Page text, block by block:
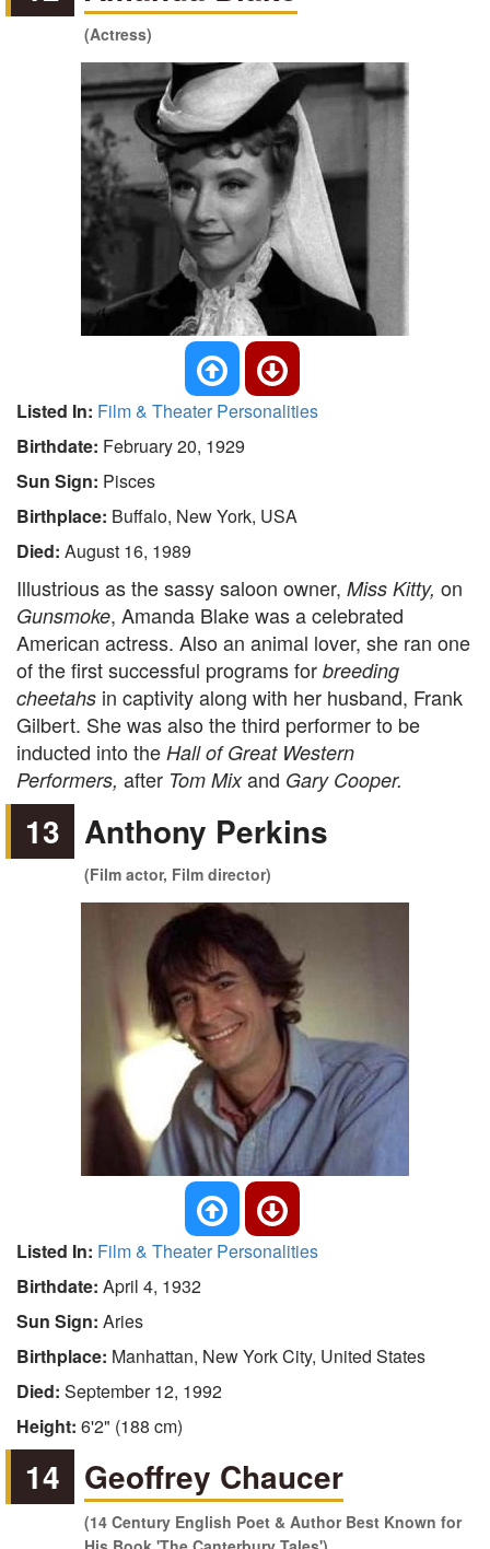
(Actress)
Listed In: Film & Theater Personalities
Birthdate: February 20, 1929
Sun Sign: Pisces
Birthplace: Buffalo, New York, USA
Died: August 16, 1989
Illustrious as the sassy saloon owner, Miss Kitty, on
Gunsmoke, Amanda Blake was a celebrated
American actress. Also an animal lover, she ran one
of the first successful programs for breeding
cheetahs in captivity along with her husband, Frank
Gilbert. She was also the third performer to be
inducted into the Hall of Great Western
Performers, after Tom Mixand Gary Cooper.
13 Anthony Perkins
(Film actor, Film director)
Listed In: Film & Theater Personalities
Birthdate: April 4, 1932
Sun Sign: Aries
Birthplace: Manhattan, New York City, United States
Died: September 12, 1992
Height: 6'2" (188 cm)
14 Geoffrey Chaucer
(14 Century English Poet & Author Best Known for